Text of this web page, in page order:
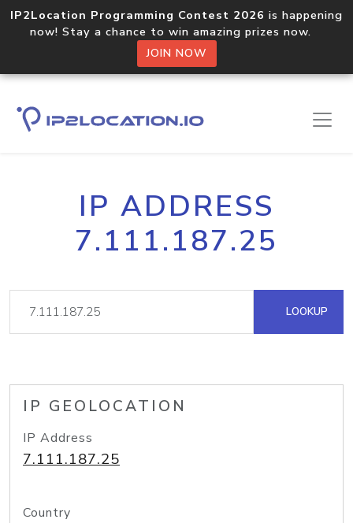
IP2Location Programming Contest 2026 is happening
now! Stay a chance to win amazing prizes now.
JOIN NOW
IP ADDRESS
7.111.187.25
LOOKUP
IP GEOLOCATION
IP Address
7.111.187.25
Country